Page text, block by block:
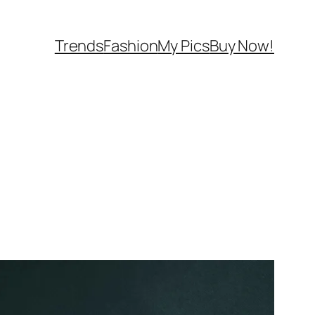
TrendsFashionMy PicsBuy Now!